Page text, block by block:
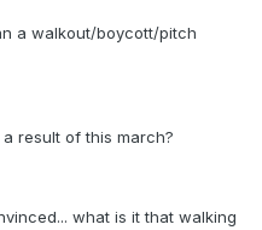
a walkout/boycott/pitch
result of this march?
what is it that walking